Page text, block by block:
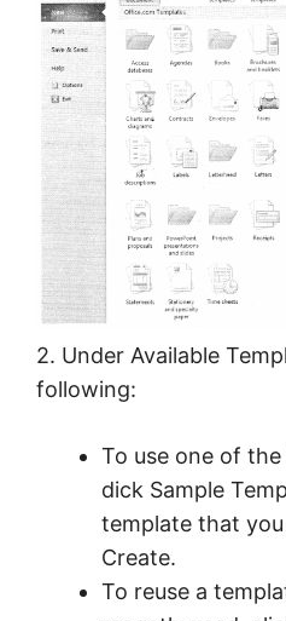
2. Under Available
following:
To use one of
dick Sample
template that
Create.
To reuse a